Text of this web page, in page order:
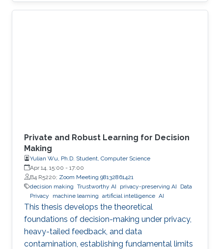
Private and Robust Learning for Decision
Making
Yulian Wu, Ph.D. Student, Computer Science
Apr 14, 15:00 - 17:00
B4 R5220; Zoom Meeting 98132861421
decision making Trustworthy AI privacy-preserving AI
Data
Privacy
machine learning artificial intelligence AI
This thesis develops the theoretical
foundations of decision-making under privacy,
heavy-tailed feedback, and data
contamination, establishing fundamental limits